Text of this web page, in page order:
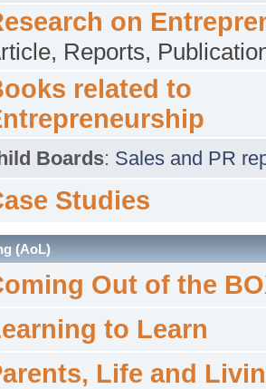
on
Reports,
related to
Boards: Sales and PR
Studies
(AoL)
Out of the
to Learn
Life and